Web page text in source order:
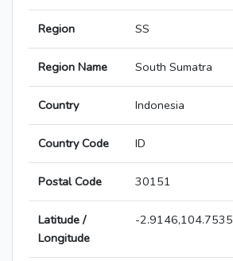
Region SS
Region Name South Sumatra
Country Indonesia
Country Code ID
Postal Code 30151
Latitude /
Longitude
-2.9146,104.7535